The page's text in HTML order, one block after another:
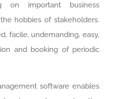
on important business
hobbies of stakeholders.
facile, undemanding, easy,
and booking of periodic
software enables